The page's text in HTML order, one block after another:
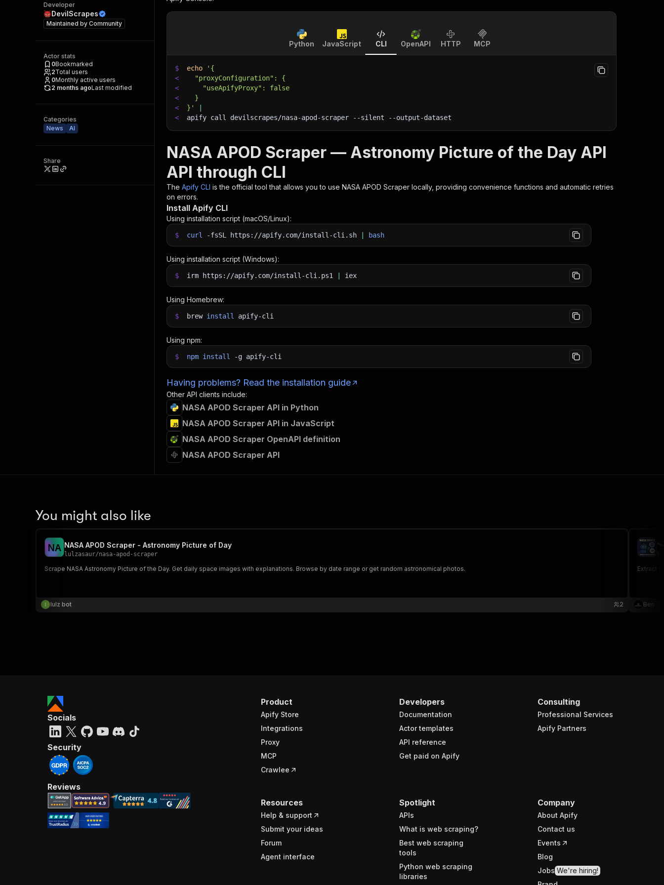
Developer
DevilScrapes
Maintained by Community
Actor stats
0Bookmarked
2Total users
0Monthly active users
2 months agoLast modified
Categories
News
AI
Share
Python JavaScript CLI OpenAPI HTTP MCP
$ echo
'{
<
  "proxyConfiguration": {
<
    "useApifyProxy": false
<
  }
<
}'
<
apify call devilscrapes/nasa-apod-scraper --silent --output-dataset
NASA APOD Scraper — Astronomy Picture of the Day API
API through CLI
The Apify CLI is the official tool that allows you to use NASA APOD Scraper locally, providing convenience functions and automatic retries
on errors.
Install Apify CLI
Using installation script (macOS/Linux):
$ curl -fsSL https://apify.com/install-cli.sh bash
Using installation script (Windows):
$ irm https://apify.com/install-cli.ps1 iex
Using Homebrew:
$ brew install apify-cli
Using npm:
$ npm install -g apify-cli
Having problems? Read the installation guide
Other API clients include:
NASA APOD Scraper API in Python
NASA APOD Scraper API in JavaScript
NASA APOD Scraper OpenAPI definition
NASA APOD Scraper API
You might also like
NA NASA APOD Scraper - Astronomy Picture of Day
lulzasaur/nasa-apod-scraper
Scrape NASA Astronomy Picture of the Day. Get daily space images with explanations. Browse by date range or get random astronomical photos.
lulz bot 2
Extract
Ben
Product
Apify Store
Integrations
Proxy
MCP
Crawlee
Developers
Documentation
Actor templates
API reference
Get paid on Apify
Consulting
Professional Services
Apify Partners
Resources
Help & support
Submit your ideas
Forum
Agent interface
Spotlight
APIs
What is web scraping?
Best web scraping
tools
Python web scraping
libraries
Company
About Apify
Contact us
Events
Blog
Jobs We're hiring!
Socials
Security
Reviews